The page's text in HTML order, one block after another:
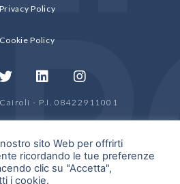
Privacy Policy
Cookie Policy
- P.I. 08422911001
sito Web per offrirti
ricordando le tue preferenze
clic su "Accetta",
i cookie.